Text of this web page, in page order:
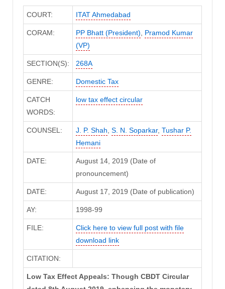
COURT: ITAT Ahmedabad
CORAM: PP Bhatt (President)
Pramod Kumar
(VP)
SECTION(S): 268A
GENRE: Domestic Tax
CATCH
WORDS:
low tax effect circular
COUNSEL: J. P. Shah S. N. Soparkar, Tushar P.
Hemani
DATE:
August 14, 2019 (Date of
pronouncement)
DATE: August 17, 2019 (Date of publication)
AY: 1998-99
FILE:
Click here to view full post with file
download link
CITATION:
Low Tax Effect Appeals: Though CBDT Circular